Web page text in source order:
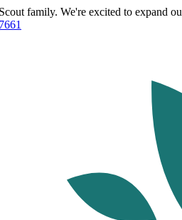
family. We're excited to expand